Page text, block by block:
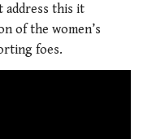
address this it
of the women’s
foes.